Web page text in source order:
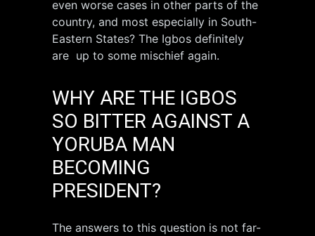
even worse cases in other parts of the
country, and most especially in South-
Eastern States? The Igbos definitely
are up to some mischief again.
WHY ARE THE IGBOS
SO BITTER AGAINST A
YORUBA MAN
BECOMING
PRESIDENT?
The answers to this question is not far-